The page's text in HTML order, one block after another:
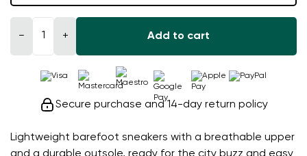
Lightweight barefoot sneakers with a breathable upper
− + Add to cart
Secure purchase and 14-day return policy